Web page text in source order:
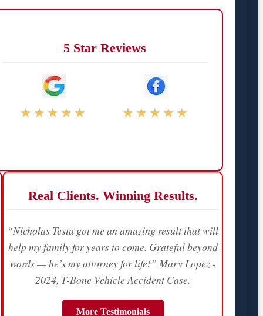
5 Star Reviews
★★★★★ ★★★★★
Real Clients. Winning Results.
“Nicholas Testa got me an amazing result that will
help my family for years to come. Grateful beyond
words — he’s my attorney for life!” Mary Lopez -
2024, T-Bone Vehicle Accident Case.
More Testimonials